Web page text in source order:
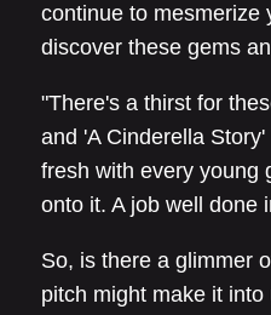
continue to mesmerize
discover these gems
"There's a thirst for
and 'A Cinderella
fresh with every young
onto it. A job well done
So, is there a glimmer
pitch might make it